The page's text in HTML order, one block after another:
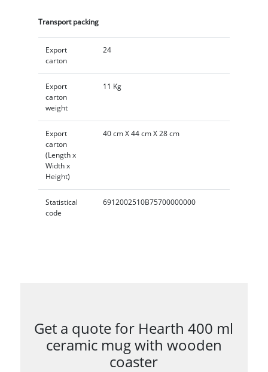
Transport packing
Export
carton
24
Export
carton
weight
11 Kg
Export
carton
(Length x
Width x
Height)
40 cm X 44 cm X 28 cm
Statistical
code
6912002510B75700000000
Get a quote for Hearth 400 ml
ceramic mug with wooden
coaster